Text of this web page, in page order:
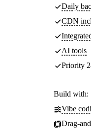
Daily
CDN
Integrated
AI tools
Priority
Build with:
Vibe
Drag-